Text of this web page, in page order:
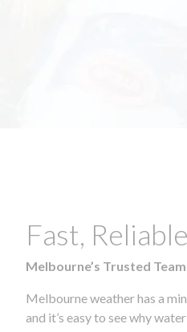
Fast,
Melbourne’s Trusted
Melbourne weather has a
and it’s easy to see why